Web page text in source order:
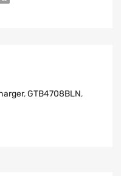
,GTB4708BLN,